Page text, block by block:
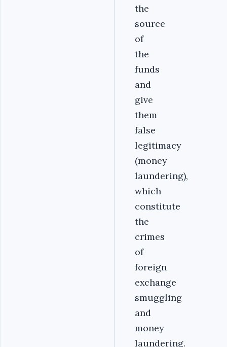
the
source
of
the
funds
and
give
them
false
legitimacy
(money
laundering),
which
constitute
the
crimes
of
foreign
exchange
smuggling
and
money
laundering.‎